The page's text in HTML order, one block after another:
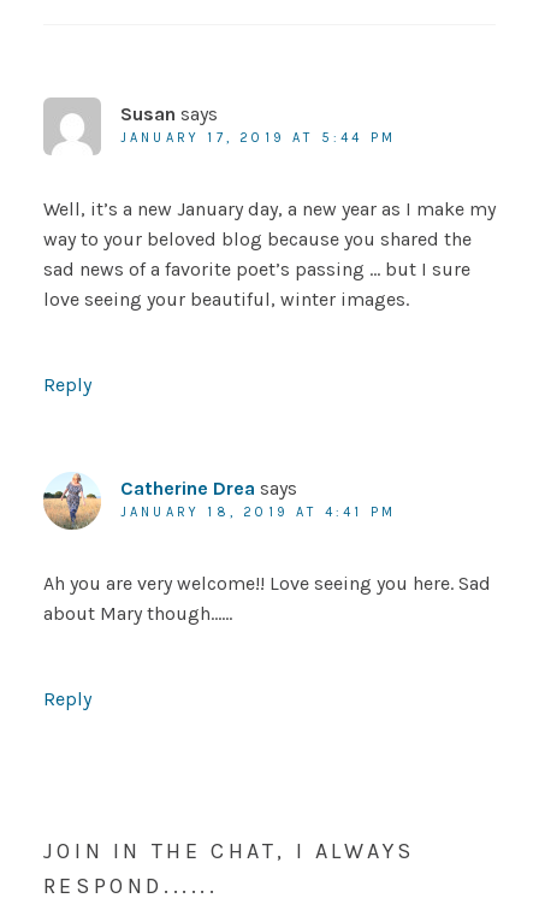
Susan says
JANUARY 17, 2019 AT 5:44 PM
Well, it’s a new January day, a new year as I make my
way to your beloved blog because you shared the
sad news of a favorite poet’s passing … but I sure
love seeing your beautiful, winter images.
Reply
Catherine Drea says
JANUARY 18, 2019 AT 4:41 PM
Ah you are very welcome!! Love seeing you here. Sad
about Mary though……
Reply
JOIN IN THE CHAT, I ALWAYS
RESPOND......